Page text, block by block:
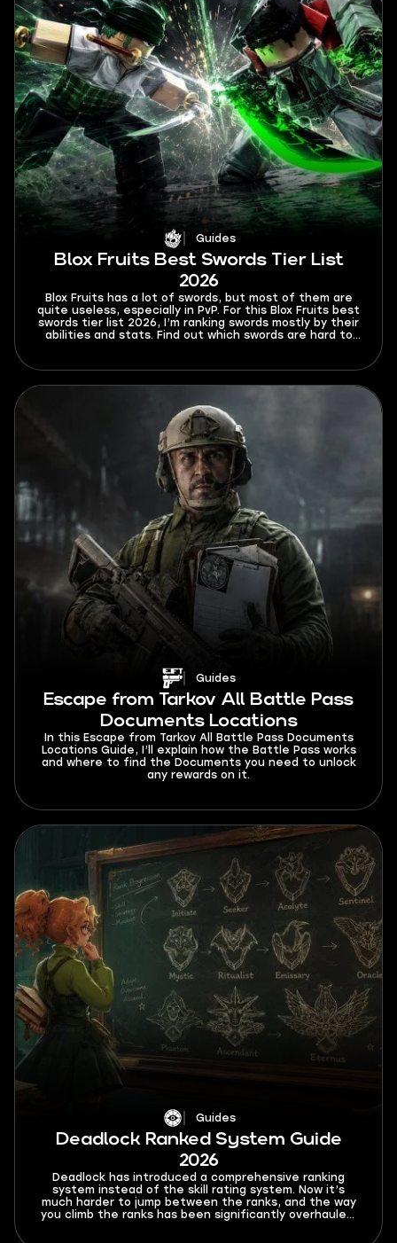
Guides
Blox Fruits Best Swords Tier List
2026
Blox Fruits has a lot of swords, but most of them are
quite useless, especially in PvP. For this Blox Fruits best
swords tier list 2026, I’m ranking swords mostly by their
abilities and stats. Find out which swords are hard to
Guides
Escape from Tarkov All Battle Pass
Documents Locations
In this Escape from Tarkov All Battle Pass Documents
Locations Guide, I’ll explain how the Battle Pass works
and where to find the Documents you need to unlock
any rewards on it.
Guides
Deadlock Ranked System Guide
2026
Deadlock has introduced a comprehensive ranking
system instead of the skill rating system. Now it’s
much harder to jump between the ranks, and the way
you climb the ranks has been significantly overhauled.